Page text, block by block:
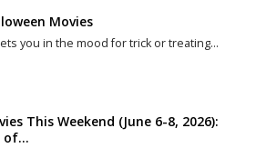
Movies
you in the mood for trick or treating…
This Weekend (June 6-8, 2026):
of…